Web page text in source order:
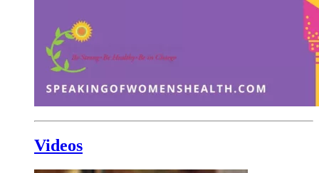
Videos